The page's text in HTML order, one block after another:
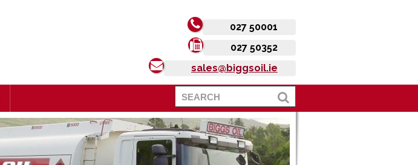
027 50001
027 50352
sales@biggsoil.ie